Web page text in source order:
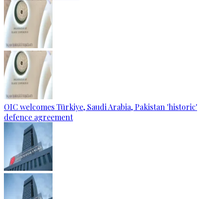
OIC welcomes Türkiye, Saudi Arabia, Pakistan 'historic'
defence agreement